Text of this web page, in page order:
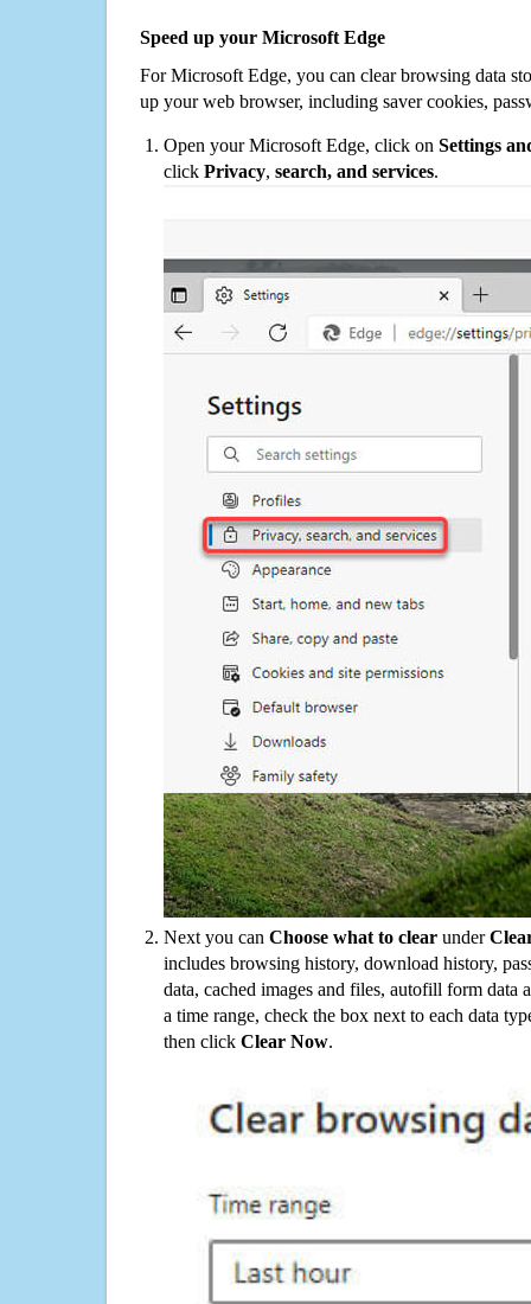
Speed up your Microsoft Edge
For Microsoft Edge, you can clear browsing data
up your web browser, including saver cookies,
Open your Microsoft Edge, click on Settings
click Privacy, search, and services.
Next you can Choose what to clear under
includes browsing history, download history,
data, cached images and files, autofill form data
a time range, check the box next to each data
then click Clear Now.